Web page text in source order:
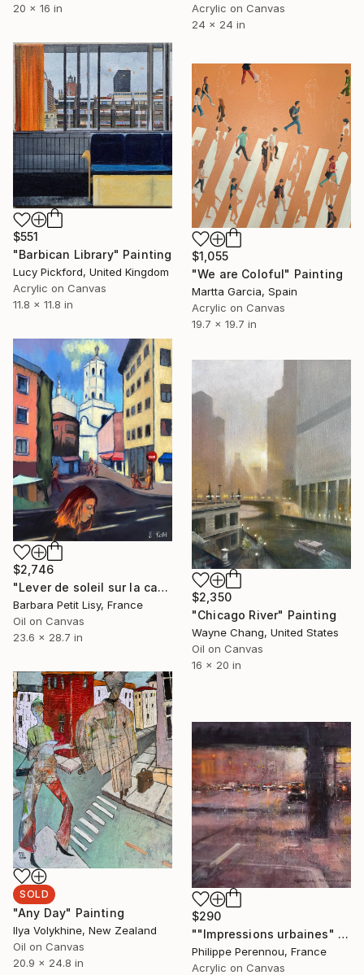
Acrylic on Canvas
24 x 24 in
20 x 16 in
$551
"Barbican Library" Painting
Lucy Pickford, United Kingdom
Acrylic on Canvas
11.8 x 11.8 in
$1,055
"We are Coloful" Painting
Martta Garcia, Spain
Acrylic on Canvas
19.7 x 19.7 in
$2,746
"Lever de soleil sur la cathédrale de Valladolid" Painting
Barbara Petit Lisy, France
Oil on Canvas
23.6 x 28.7 in
$2,350
"Chicago River" Painting
Wayne Chang, United States
Oil on Canvas
16 x 20 in
SOLD
"Any Day" Painting
Ilya Volykhine, New Zealand
Oil on Canvas
20.9 x 24.8 in
$290
""Impressions urbaines" N° 2633" Painting
Philippe Perennou, France
Acrylic on Canvas